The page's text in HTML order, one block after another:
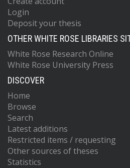
Login
Deposit your thesis
OTHER WHITE ROSE LIBRARIES
White Rose Research Online
White Rose University Press
DISCOVER
Home
Browse
Search
Latest additions
Restricted items / requesting
Other sources of theses
Statistics